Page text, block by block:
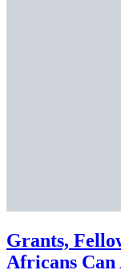
Grants,
Africans Can